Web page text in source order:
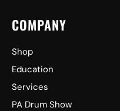
COMPANY
Shop
Education
Services
PA Drum Show